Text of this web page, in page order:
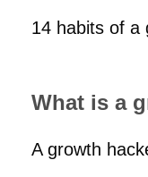
14 habits of a
What is a
A growth